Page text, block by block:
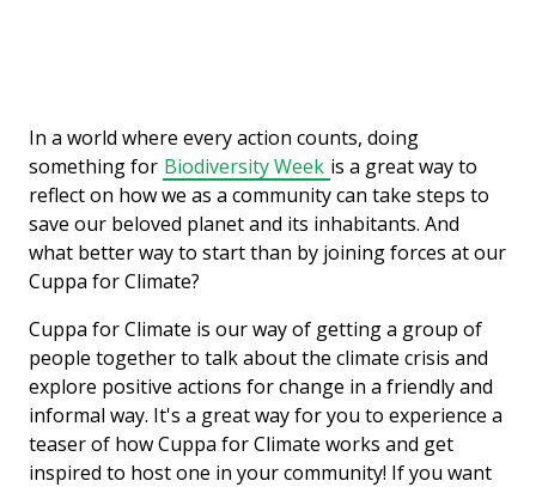
In a world where every action counts, doing
something for Biodiversity Week is a great way to
reflect on how we as a community can take steps to
save our beloved planet and its inhabitants. And
what better way to start than by joining forces at our
Cuppa for Climate?
Cuppa for Climate is our way of getting a group of
people together to talk about the climate crisis and
explore positive actions for change in a friendly and
informal way. It's a great way for you to experience a
teaser of how Cuppa for Climate works and get
inspired to host one in your community! If you want